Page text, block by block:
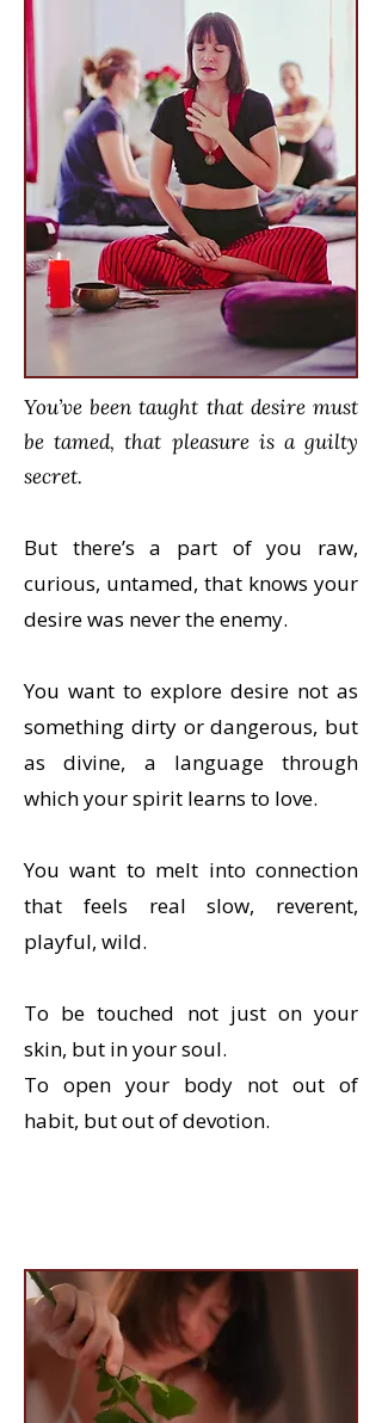
You’ve been taught that desire must
be tamed, that pleasure is a guilty
secret.
But there’s a part of you raw,
curious, untamed, that knows your
desire was never the enemy.
You want to explore desire not as
something dirty or dangerous, but
as divine, a language through
which your spirit learns to love.
You want to melt into connection
that feels real slow, reverent,
playful, wild.
To be touched not just on your
skin, but in your soul.
To open your body not out of
habit, but out of devotion.